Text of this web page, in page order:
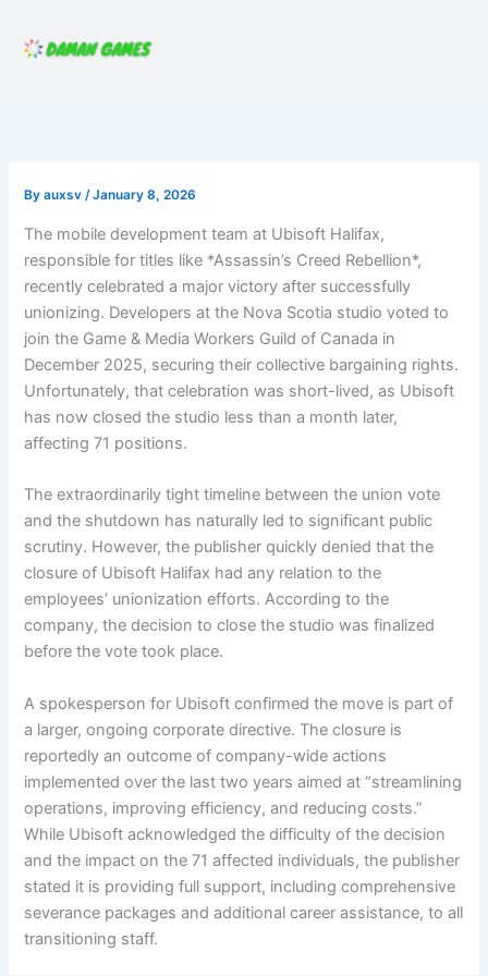
content
Byauxsv/January 8, 2026
The mobile development team at Ubisoft Halifax,
responsible for titles like *Assassin’s Creed Rebellion*,
recently celebrated a major victory after successfully
unionizing. Developers at the Nova Scotia studio voted to
join the Game & Media Workers Guild of Canada in
December 2025, securing their collective bargaining rights.
Unfortunately, that celebration was short-lived, as Ubisoft
has now closed the studio less than a month later,
affecting 71 positions.
The extraordinarily tight timeline between the union vote
and the shutdown has naturally led to significant public
scrutiny. However, the publisher quickly denied that the
closure of Ubisoft Halifax had any relation to the
employees’ unionization efforts. According to the
company, the decision to close the studio was finalized
before the vote took place.
A spokesperson for Ubisoft confirmed the move is part of
a larger, ongoing corporate directive. The closure is
reportedly an outcome of company-wide actions
implemented over the last two years aimed at “streamlining
operations, improving efficiency, and reducing costs.”
While Ubisoft acknowledged the difficulty of the decision
and the impact on the 71 affected individuals, the publisher
stated it is providing full support, including comprehensive
severance packages and additional career assistance, to all
transitioning staff.